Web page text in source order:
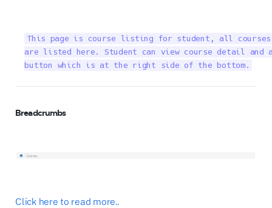
This page is course listing for student, all courses
are listed here. Student can view course detail
button which is at the right side of the bottom.
Breadcrumbs
Click here to read more..